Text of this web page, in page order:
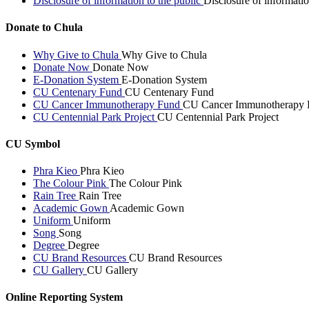
Donate to Chula
Why Give to Chula Why Give to Chula
Donate Now Donate Now
E-Donation System E-Donation System
CU Centenary Fund CU Centenary Fund
CU Cancer Immunotherapy Fund CU Cancer Immunotherapy
CU Centennial Park Project CU Centennial Park Project
CU Symbol
Phra Kieo Phra Kieo
The Colour Pink The Colour Pink
Rain Tree Rain Tree
Academic Gown Academic Gown
Uniform Uniform
Song Song
Degree Degree
CU Brand Resources CU Brand Resources
CU Gallery CU Gallery
Online Reporting System